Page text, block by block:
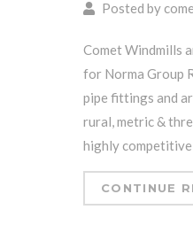
Posted by
Comet Windmills
for Norma Group
pipe fittings and
rural, metric &
highly
CONTINUE